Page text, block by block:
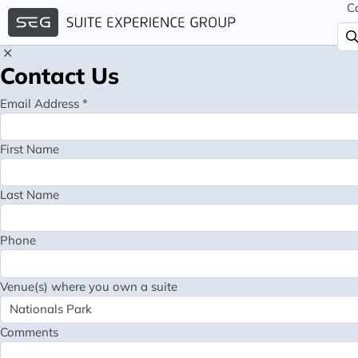
Contact Us
Email Address *
First Name
Last Name
Phone
Venue(s) where you own a suite
Comments